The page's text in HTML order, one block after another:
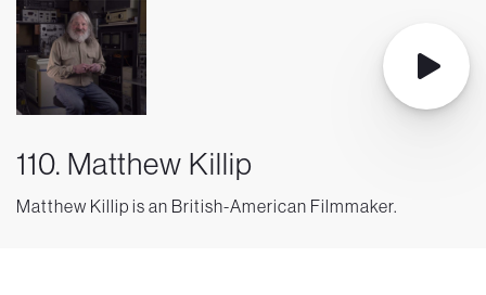
110. Matthew Killip
Matthew Killip is an British-American Filmmaker.